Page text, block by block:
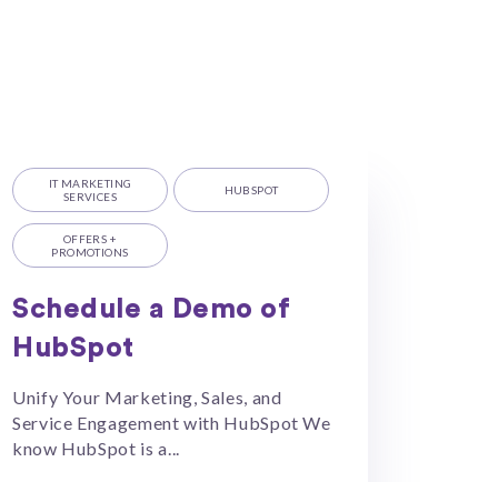
IT MARKETING
SERVICES
HUBSPOT
OFFERS +
PROMOTIONS
Schedule a Demo of
HubSpot
Unify Your Marketing, Sales, and
Service Engagement with HubSpot We
know HubSpot is a...